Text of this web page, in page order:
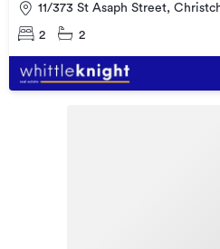
11/373 St Asaph Street,
2 2